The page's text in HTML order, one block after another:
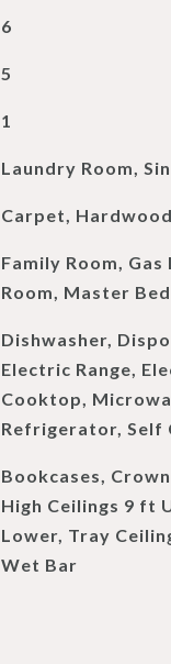
6
5
1
Laundry Room,
Carpet, Hardwood
Family Room,
Room, Master
Dishwasher,
Electric Range,
Cooktop,
Refrigerator, Self
Bookcases,
High Ceilings 9 ft
Lower, Tray
Wet Bar